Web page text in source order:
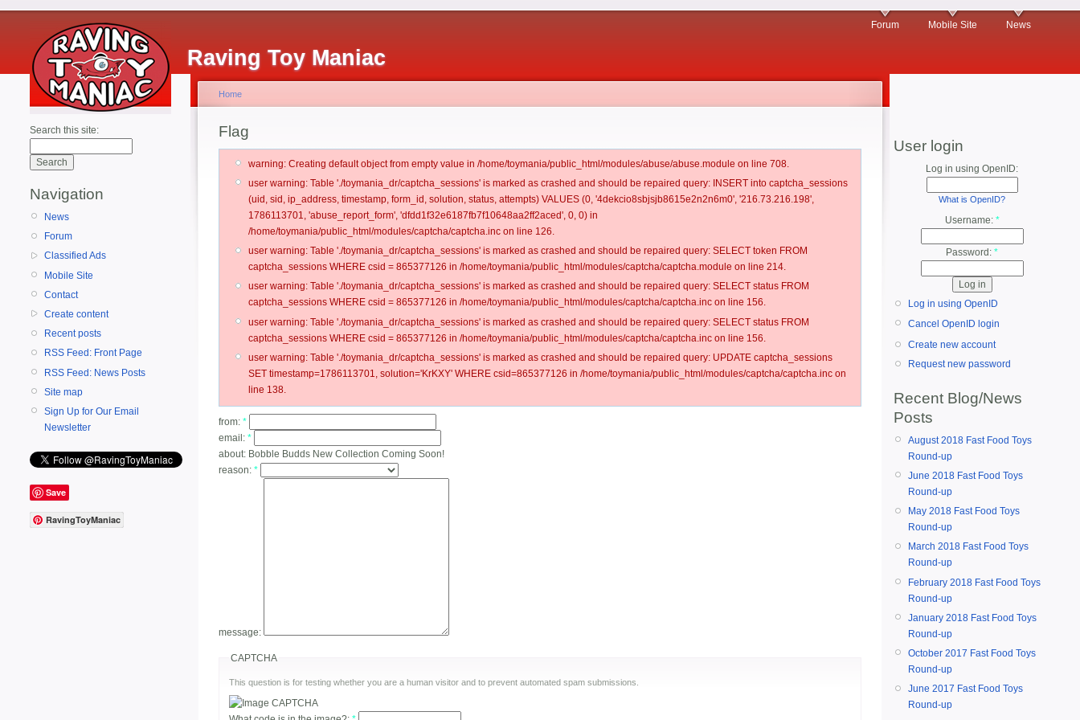
Raving Toy Maniac
Forum Mobile Site News
Search this site:
Navigation
News
Forum
Classified Ads
Mobile Site
Contact
Create content
Recent posts
RSS Feed: Front Page
RSS Feed: News Posts
Site map
Sign Up for Our Email
Newsletter
Save
RavingToyManiac
Home
Flag
warning: Creating default object from empty value in /home/toymania/public_html/modules/abuse/abuse.module on line 708.
user warning: Table './toymania_dr/captcha_sessions' is marked as crashed and should be repaired query: INSERT into captcha_sessions
(uid, sid, ip_address, timestamp, form_id, solution, status, attempts) VALUES (0, '4dekcio8sbjsjb8615e2n2n6m0', '216.73.216.198',
1786113701, 'abuse_report_form', 'dfdd1f32e6187fb7f10648aa2ff2aced', 0, 0) in
/home/toymania/public_html/modules/captcha/captcha.inc on line 126.
user warning: Table './toymania_dr/captcha_sessions' is marked as crashed and should be repaired query: SELECT token FROM
captcha_sessions WHERE csid = 865377126 in /home/toymania/public_html/modules/captcha/captcha.module on line 214.
user warning: Table './toymania_dr/captcha_sessions' is marked as crashed and should be repaired query: SELECT status FROM
captcha_sessions WHERE csid = 865377126 in /home/toymania/public_html/modules/captcha/captcha.inc on line 156.
user warning: Table './toymania_dr/captcha_sessions' is marked as crashed and should be repaired query: SELECT status FROM
captcha_sessions WHERE csid = 865377126 in /home/toymania/public_html/modules/captcha/captcha.inc on line 156.
user warning: Table './toymania_dr/captcha_sessions' is marked as crashed and should be repaired query: UPDATE captcha_sessions
SET timestamp=1786113701, solution='KrKXY' WHERE csid=865377126 in /home/toymania/public_html/modules/captcha/captcha.inc on
line 138.
from: *
email: *
about: Bobble Budds New Collection Coming Soon!
reason: *
message:
CAPTCHA
This question is for testing whether you are a human visitor and to prevent automated spam submissions.
User login
Log in using OpenID:
What is OpenID?
Username: *
Password: *
Log in using OpenID
Cancel OpenID login
Create new account
Request new password
Recent Blog/News
Posts
August 2018 Fast Food Toys
Round-up
June 2018 Fast Food Toys
Round-up
May 2018 Fast Food Toys
Round-up
March 2018 Fast Food Toys
Round-up
February 2018 Fast Food Toys
Round-up
January 2018 Fast Food Toys
Round-up
October 2017 Fast Food Toys
Round-up
June 2017 Fast Food Toys
Round-up